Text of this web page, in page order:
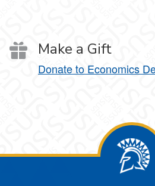
Make a Gift
Donate to Economics